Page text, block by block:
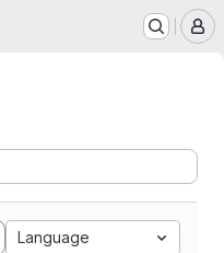
Language